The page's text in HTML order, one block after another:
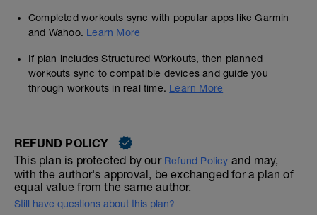
Completed workouts sync with popular apps like Garmin
and Wahoo. Learn More
If plan includes Structured Workouts, then planned
workouts sync to compatible devices and guide you
through workouts in real time. Learn More
REFUND POLICY
This plan is protected by our Refund Policy and may,
with the author's approval, be exchanged for a plan of
equal value from the same author.
Still have questions about this plan?